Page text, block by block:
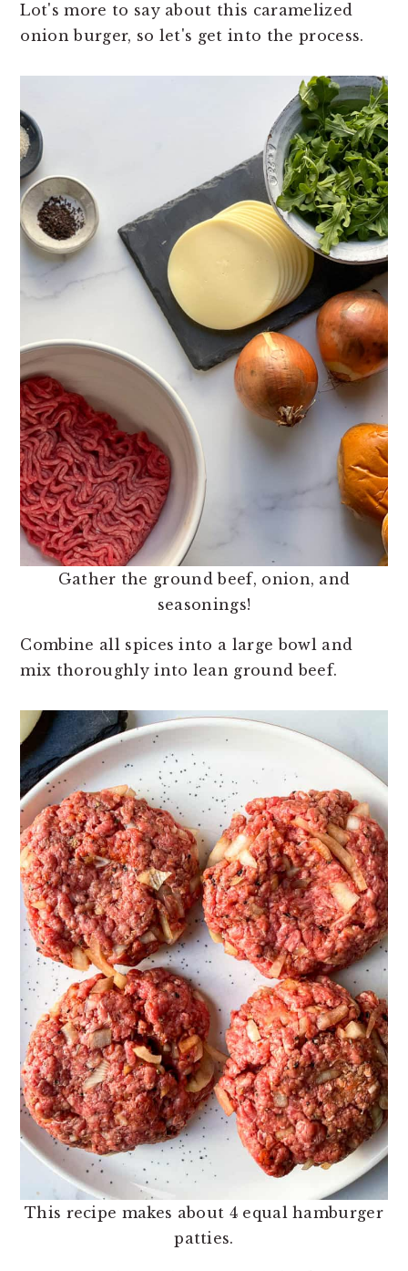
Lot's more to say about this caramelized
onion burger, so let's get into the process.
Gather the ground beef, onion, and
seasonings!
Combine all spices into a large bowl and
mix thoroughly into lean ground beef.
This recipe makes about 4 equal hamburger
patties.